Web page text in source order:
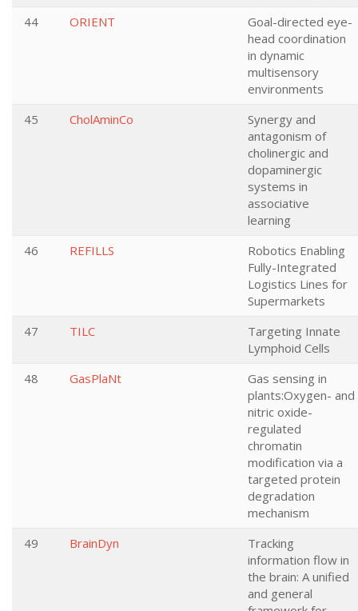
44
ORIENT
Goal-directed eye-
head coordination
in dynamic
multisensory
environments
45
CholAminCo
Synergy and
antagonism of
cholinergic and
dopaminergic
systems in
associative
learning
46
REFILLS
Robotics Enabling
Fully-Integrated
Logistics Lines for
Supermarkets
47
TILC
Targeting Innate
Lymphoid Cells
48
GasPlaNt
Gas sensing in
plants:Oxygen- and
nitric oxide-
regulated
chromatin
modification via a
targeted protein
degradation
mechanism
49
BrainDyn
Tracking
information flow in
the brain: A unified
and general